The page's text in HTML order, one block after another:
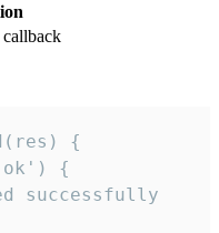
{
{
successfully